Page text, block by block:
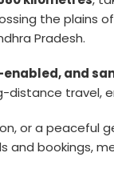
the
Pradesh.
and
travel,
or a peaceful
and bookings,